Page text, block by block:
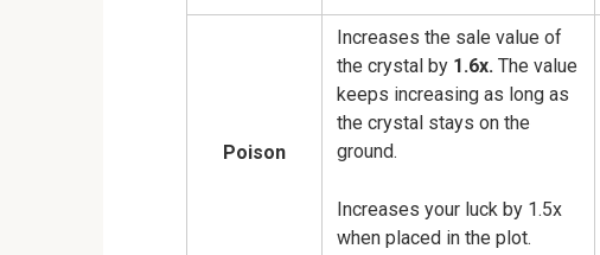
Poison
Increases the sale value of
the crystal by 1.6x. The value
keeps increasing as long as
the crystal stays on the
ground.
Increases your luck by 1.5x
when placed in the plot.